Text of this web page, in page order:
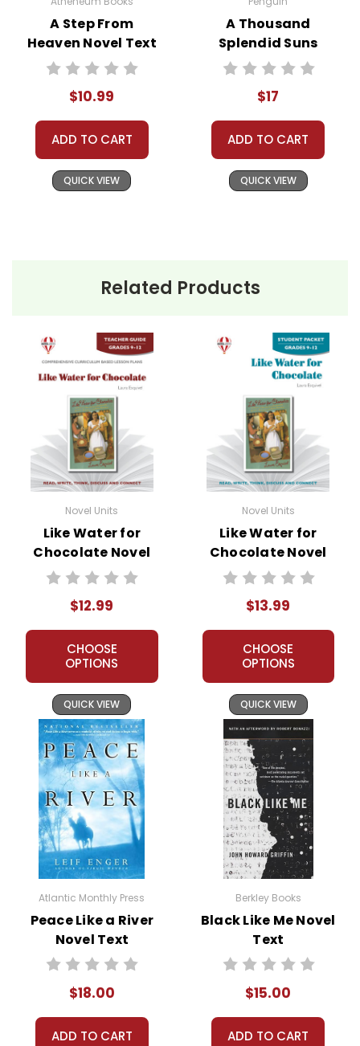
assist you! Contact Us
A Step From
Heaven Novel Text
$10.99
ADD TO CART
QUICK VIEW
A Thousand
Splendid Suns
Novel Text
$17
ADD TO CART
QUICK VIEW
Related Products
Novel Units
Like Water for
Chocolate Novel
Unit Teacher Guide
$12.99
CHOOSE
OPTIONS
QUICK VIEW
Novel Units
Like Water for
Chocolate Novel
Unit Student
$13.99
CHOOSE
OPTIONS
QUICK VIEW
Atlantic Monthly Press
Peace Like a River
Novel Text
$18.00
ADD TO CART
Berkley Books
Black Like Me Novel
Text
$15.00
ADD TO CART